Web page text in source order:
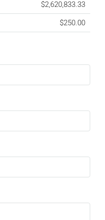
$2,620,833.33
$250.00